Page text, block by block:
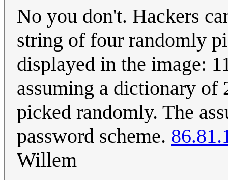
No you don't. Hackers
string of four randomly
displayed in the image:
assuming a dictionary of
picked randomly. The
password scheme.
Willem